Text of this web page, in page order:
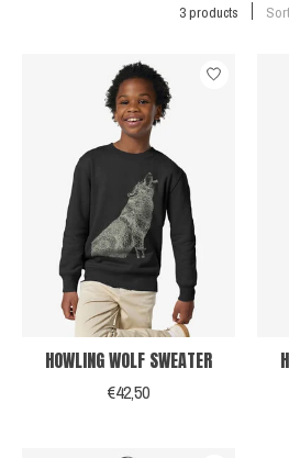
3 products
HOWLING WOLF SWEATER
€42,50